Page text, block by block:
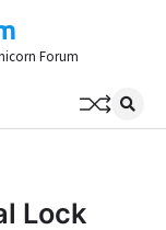
Forum
Lock